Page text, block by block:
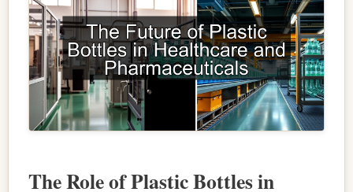
The Role of Plastic Bottles in